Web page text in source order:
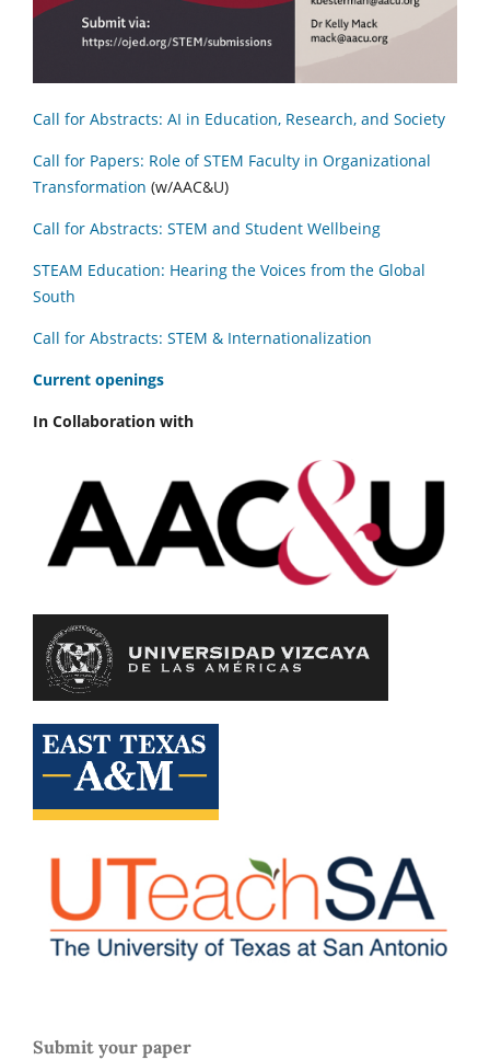
Call for Abstracts: AI in Education, Research, and Society
Call for Papers: Role of STEM Faculty in Organizational
Transformation (w/AAC&U)
Call for Abstracts: STEM and Student Wellbeing
STEAM Education: Hearing the Voices from the Global
South
Call for Abstracts: STEM & Internationalization
Current openings
In Collaboration with
Submit your paper